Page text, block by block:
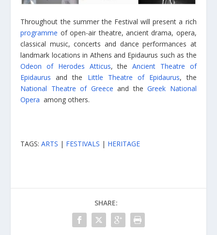
Throughout the summer the Festival will present a rich
programme of open-air theatre, ancient drama, opera,
classical music, concerts and dance performances at
landmark locations in Athens and Epidaurus such as the
Odeon of Herodes Atticus, theAncient Theatre of
Epidaurus and the Little Theatre of Epidaurus, the
National Theatre of Greece and theGreek National
Operaamong others.
TAGS:ARTS | FESTIVALS | HERITAGE
SHARE: